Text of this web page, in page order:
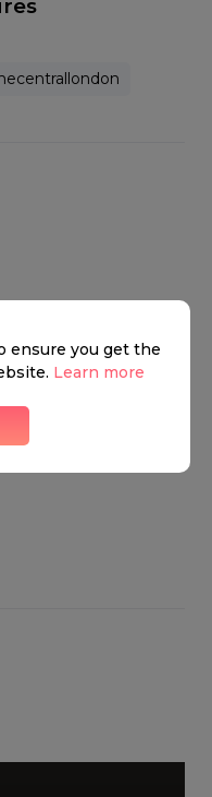
ensure you get the
Learn more